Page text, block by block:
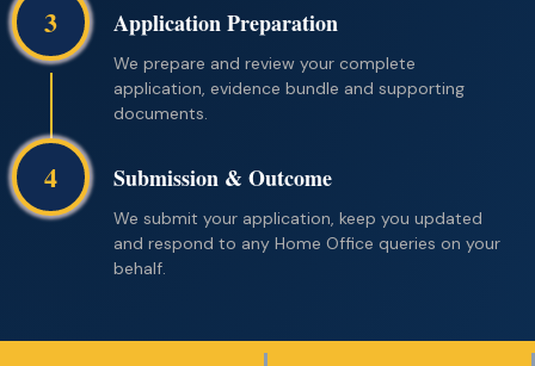
3 Application Preparation
We prepare and review your complete
application, evidence bundle and supporting
documents.
4 Submission & Outcome
We submit your application, keep you updated
and respond to any Home Office queries on your
behalf.